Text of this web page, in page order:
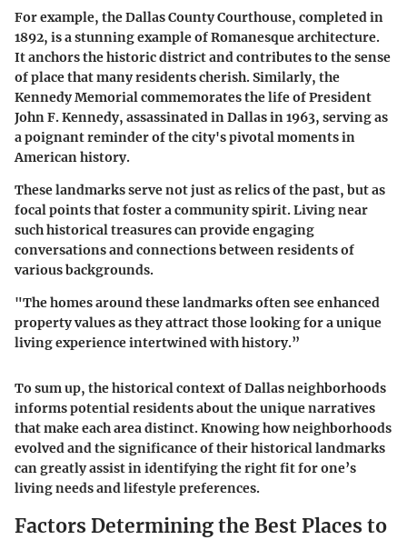
For example, theDallas County Courthouse, completed in
1892, is a stunning example of Romanesque architecture.
It anchors the historic district and contributes to the sense
of place that many residents cherish. Similarly, the
Kennedy Memorialcommemorates the life of President
John F. Kennedy, assassinated in Dallas in 1963, serving as
a poignant reminder of the city's pivotal moments in
American history.
These landmarks serve not just as relics of the past, but as
focal points that foster a community spirit. Living near
such historical treasures can provide engaging
conversations and connections between residents of
various backgrounds.
"The homes around these landmarks often see enhanced
property values as they attract those looking for a unique
living experience intertwined with history.”
To sum up, the historical context of Dallas neighborhoods
informs potential residents about the unique narratives
that make each area distinct. Knowing how neighborhoods
evolved and the significance of their historical landmarks
can greatly assist in identifying the right fit for one’s
living needs and lifestyle preferences.
Factors Determining the Best Places to